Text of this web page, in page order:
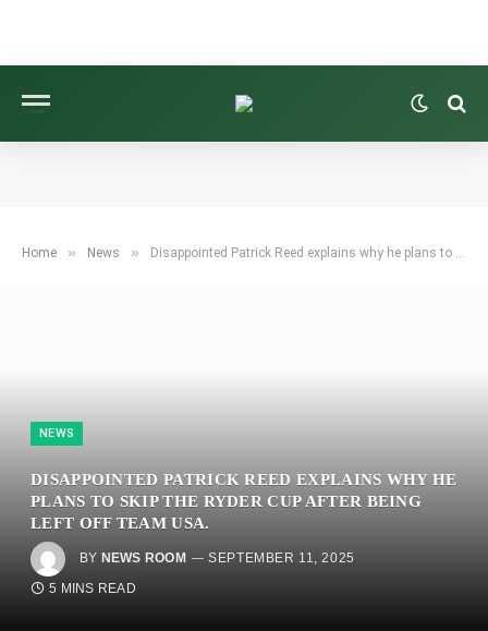
Home » News » Disappointed Patrick Reed explains why he plans to skip the Ryder Cup after being left off Team USA.
NEWS
DISAPPOINTED PATRICK REED EXPLAINS WHY HE
PLANS TO SKIP THE RYDER CUP AFTER BEING
LEFT OFF TEAM USA.
BY NEWS ROOM
SEPTEMBER 11, 2025
5 MINS READ